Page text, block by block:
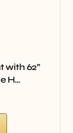
with 62”
H…